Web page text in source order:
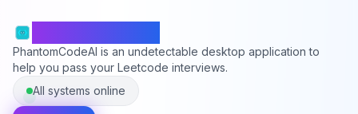
PhantomCodeAI is an undetectable desktop application to
help you pass your Leetcode interviews.
All systems online